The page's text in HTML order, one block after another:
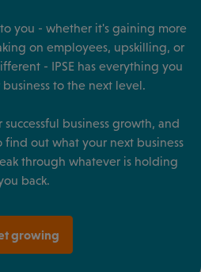
you - whether it's gaining more
on employees, upskilling, or
- IPSE has everything you
to the next level.
business growth, and
out what your next business
through whatever is holding
back.
growing